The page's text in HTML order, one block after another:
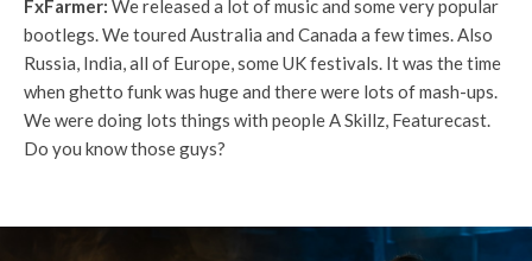
FxFarmer: We released a lot of music and some very popular
bootlegs. We toured Australia and Canada a few times. Also
Russia, India, all of Europe, some UK festivals. It was the time
when ghetto funk was huge and there were lots of mash-ups.
We were doing lots things with people A Skillz, Featurecast.
Do you know those guys?